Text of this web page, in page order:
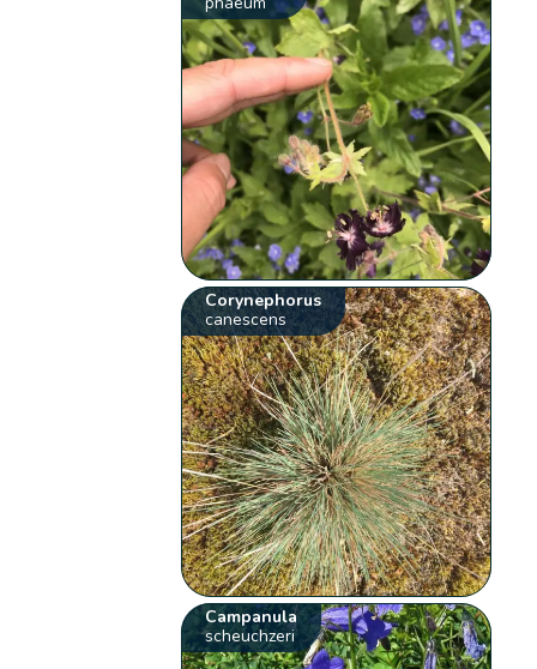
Corynephorus
canescens
Campanula
scheuchzeri